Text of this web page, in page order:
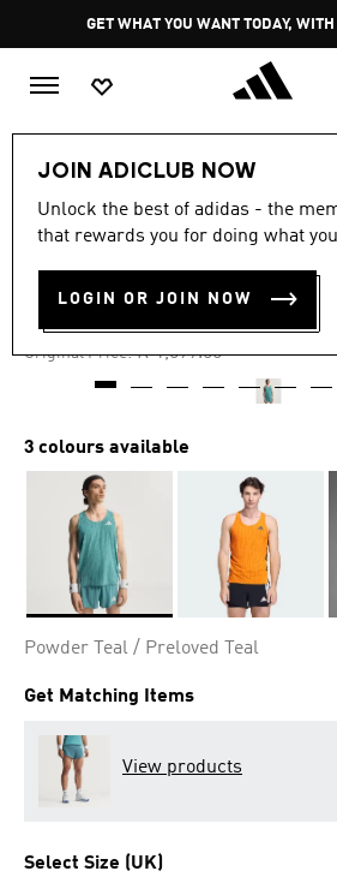
Pause
promotion
rotation
GET WHAT YOU WANT TODAY,
JOIN ADICLUB NOW
Unlock the best of adidas - the
that rewards you for doing what
LOGIN OR JOIN NOW
-40%
out
ADIZERO
R 959.00
Original Price: Price reduced from
R 1,599.00to
3 colours available
Powder Teal / Preloved Teal
Get Matching Items
View products
Select Size (UK)